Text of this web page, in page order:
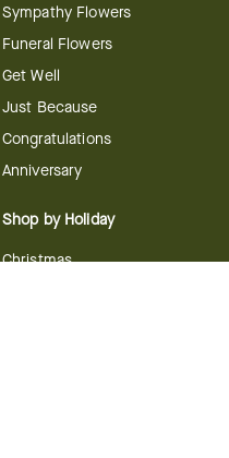
Sympathy Flowers
Funeral Flowers
Get Well
Just Because
Congratulations
Anniversary
Shop by Holiday
Christmas